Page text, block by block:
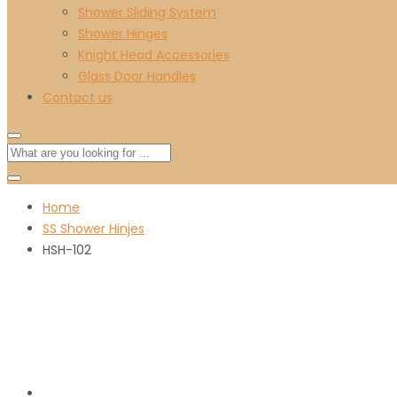
Shower Sliding System
Shower Hinges
Knight Head Accessories
Glass Door Handles
Contact us
Home
SS Shower Hinjes
HSH-102